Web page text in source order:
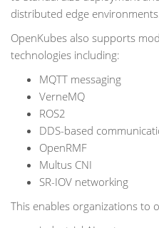
distributed edge
OpenKubes also supports
technologies including:
MQTT messaging
VerneMQ
ROS2
DDS-based
OpenRMF
Multus CNI
SR-IOV networking
This enables organizations to